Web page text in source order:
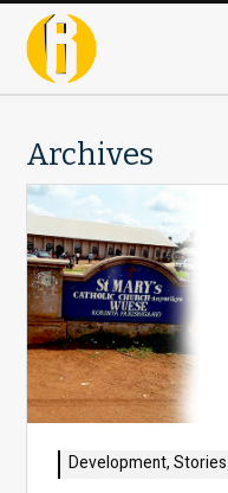
Archives
Development,Stories